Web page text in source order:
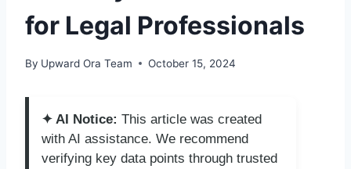
for Legal Professionals
By Upward Ora Team October 15, 2024
✦ AI Notice: This article was created
with AI assistance. We recommend
verifying key data points through trusted